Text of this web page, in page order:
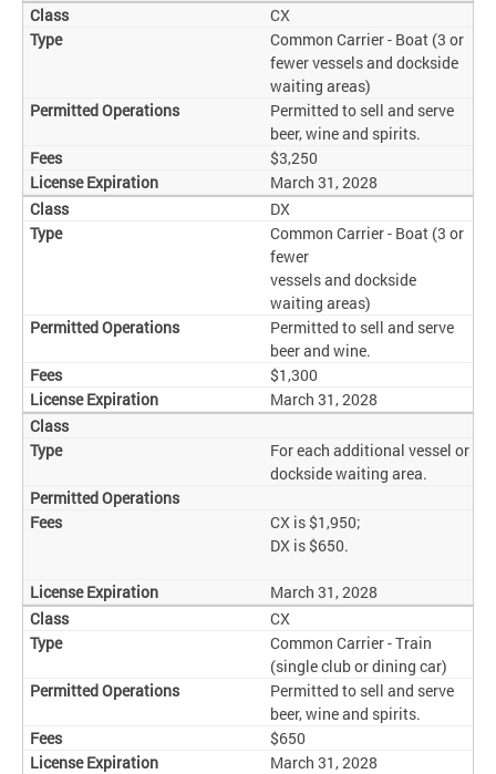
CX
Common Carrier - Boat (3 or
fewer vessels and dockside
waiting areas)
Permitted to sell and serve
beer, wine and spirits.
$3,250
March 31, 2028
DX
Common Carrier - Boat (3 or
fewer
vessels and dockside
waiting areas)
Permitted to sell and serve
beer and wine.
$1,300
March 31, 2028
For each additional vessel or
dockside waiting area.
CX is $1,950;
DX is $650.
March 31, 2028
CX
Common Carrier - Train
(single club or dining car)
Permitted to sell and serve
beer, wine and spirits.
$650
March 31, 2028